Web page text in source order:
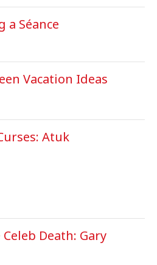
a Séance
Vacation Ideas
Atuk
Death: Gary